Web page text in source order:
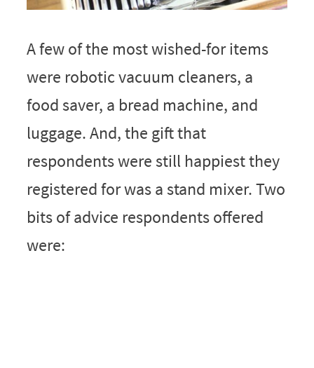
A few of the most wished-for items
were robotic vacuum cleaners, a
food saver, a bread machine, and
luggage. And, the gift that
respondents were still happiest they
registered for was a stand mixer. Two
bits of advice respondents offered
were: